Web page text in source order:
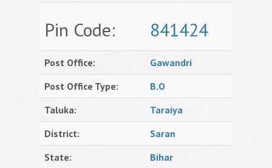
Pin Code: 841424
Post Office:
Gawandri
Post Office Type:
B.O
Taluka:
Taraiya
District:
Saran
State:
Bihar